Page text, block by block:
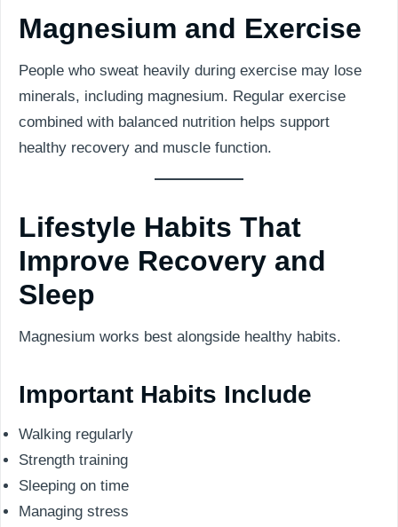
Magnesium and Exercise
People who sweat heavily during exercise may lose
minerals, including magnesium. Regular exercise
combined with balanced nutrition helps support
healthy recovery and muscle function.
Lifestyle Habits That
Improve Recovery and
Sleep
Magnesium works best alongside healthy habits.
Important Habits Include
Walking regularly
Strength training
Sleeping on time
Managing stress